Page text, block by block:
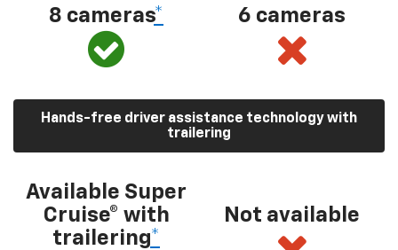
8 cameras* 6 cameras
Hands-free driver assistance technology with
trailering
Available Super
Cruise® with
trailering*
Not available